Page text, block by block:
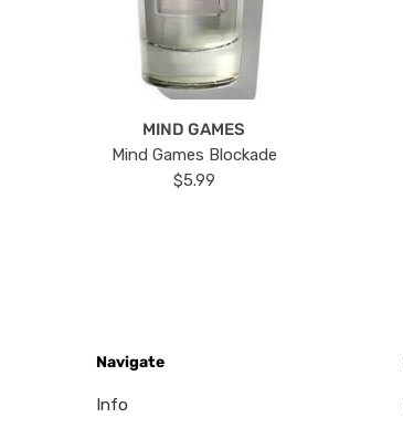
MIND GAMES
Mind Games Blockade
$5.99
Navigate
Info